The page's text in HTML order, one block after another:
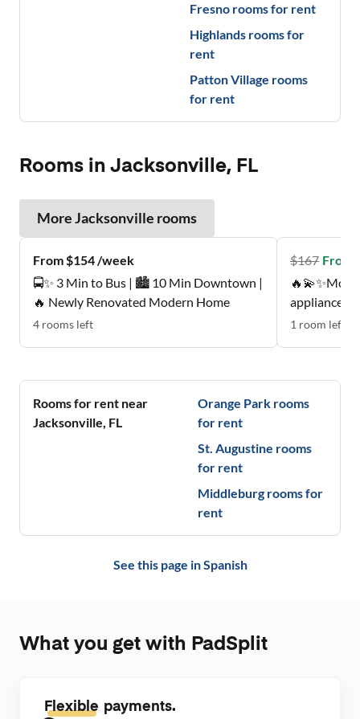
Fresno rooms for rent
Highlands rooms for
rent
Patton Village rooms
for rent
Rooms in Jacksonville, FL
MoreJacksonville rooms
From $154 /week
🚍✨ 3 Min to Bus | 🏙️ 10 Min Downtown |
🔥 Newly Renovated Modern Home
4 rooms left
$167 From
appliances
This gem🌻
combines
🖤
1 room left
Rooms for rent near
Jacksonville, FL
Orange Park rooms
for rent
St. Augustine rooms
for rent
Middleburg rooms for
rent
See this page inSpanish
What you get with PadSplit
Flexible payments.